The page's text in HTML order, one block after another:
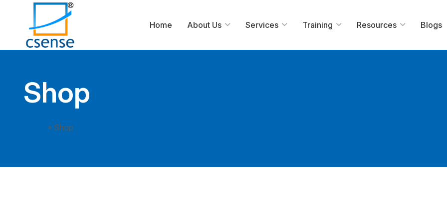
Home About Us Services Training Resources Blogs
Shop
» Shop